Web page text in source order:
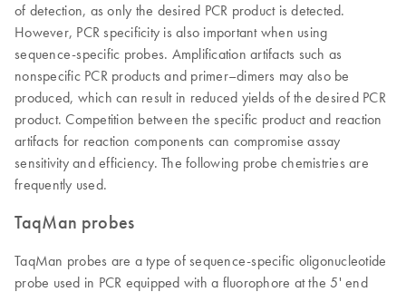
of detection, as only the desired PCR product is detected.
However, PCR specificity is also important when using
sequence-specific probes. Amplification artifacts such as
nonspecific PCR products and primer–dimers may also be
produced, which can result in reduced yields of the desired PCR
product. Competition between the specific product and reaction
artifacts for reaction components can compromise assay
sensitivity and efficiency. The following probe chemistries are
frequently used.
TaqMan probes
TaqMan probes are a type of sequence-specific oligonucleotide
probe used in PCR equipped with a fluorophore at the 5' end